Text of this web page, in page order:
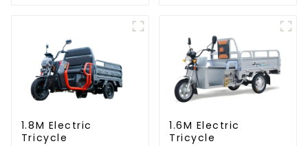
1.8M Electric
Tricycle
1.6M Electric
Tricycle